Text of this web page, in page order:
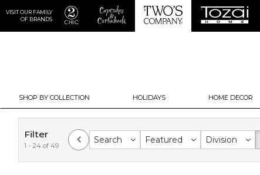
VISIT OUR FAMILY
OF BRANDS
SHOP BY COLLECTION HOLIDAYS HOME DECOR
Filter
1 - 24 of 49
Search Featured Division